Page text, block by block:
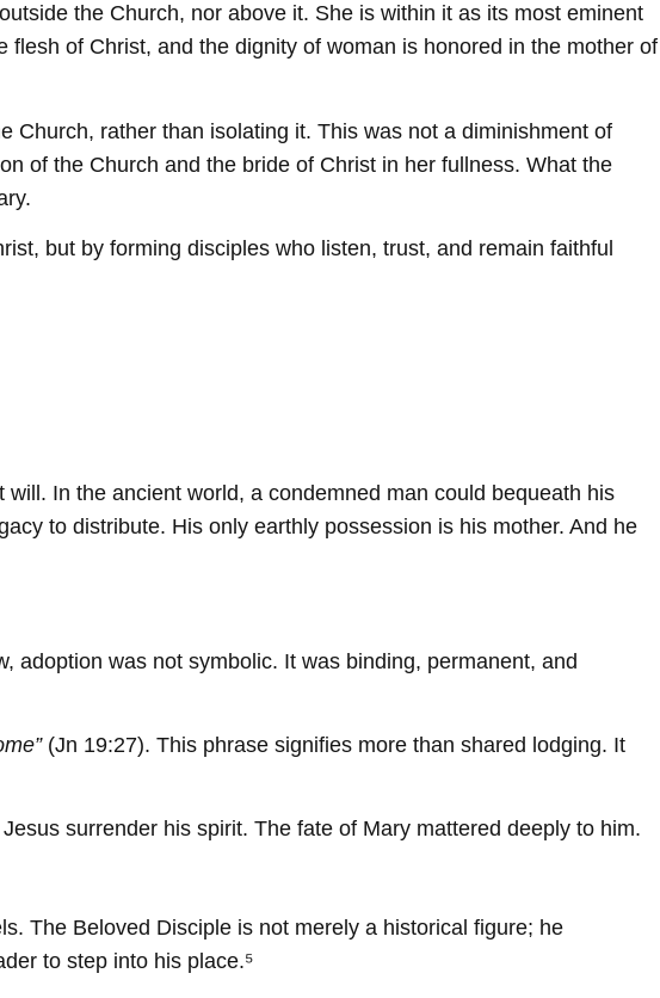
the Church, nor above it. She is within it as its most eminent
of Christ, and the dignity of woman is honored in the mother of
Church, rather than isolating it. This was not a diminishment of
of the Church and the bride of Christ in her fullness. What the
but by forming disciples who listen, trust, and remain faithful
In the ancient world, a condemned man could bequeath his
to distribute. His only earthly possession is his mother. And he
adoption was not symbolic. It was binding, permanent, and
(Jn 19:27). This phrase signifies more than shared lodging. It
surrender his spirit. The fate of Mary mattered deeply to him.
The Beloved Disciple is not merely a historical figure; he
to step into his place.⁵